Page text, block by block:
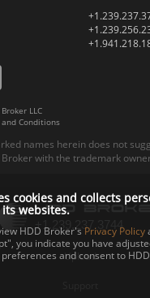
LLC
Conditions
names herein does not
with the trademark
Upload
cookies and collects
websites.
HDD Broker's Privacy Policy
you indicate you have
and consent to